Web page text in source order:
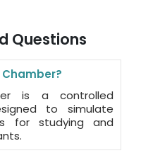
Questions
is a controlled
to simulate
for studying and